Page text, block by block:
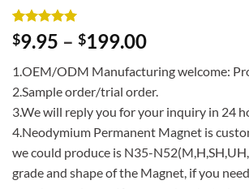
Rated5
out of 5
2
customer
ratings
$9.95 – $199.00
1.OEM/ODM Manufacturing welcome:
2.Sample order/trial order.
3.We will reply you for your inquiry in 24
4.Neodymium Permanent Magnet is
we could produce is N35-
grade and shape of the Magnet, if you